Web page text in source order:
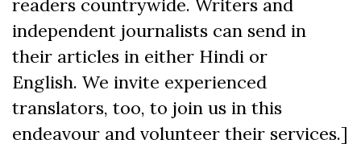
readers countrywide. Writers and
independent journalists can send in
their articles in either Hindi or
English. We invite experienced
translators, too, to join us in this
endeavour and volunteer their services.]